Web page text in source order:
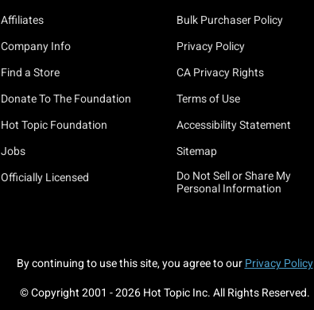
Affiliates
Company Info
Find a Store
Donate To The Foundation
Hot Topic Foundation
Jobs
Officially Licensed
Bulk Purchaser Policy
Privacy Policy
CA Privacy Rights
Terms of Use
Accessibility Statement
Sitemap
Do Not Sell or Share My
Personal Information
By continuing to use this site, you agree to our Privacy Policy
© Copyright 2001 -2026Hot Topic Inc. All Rights Reserved.